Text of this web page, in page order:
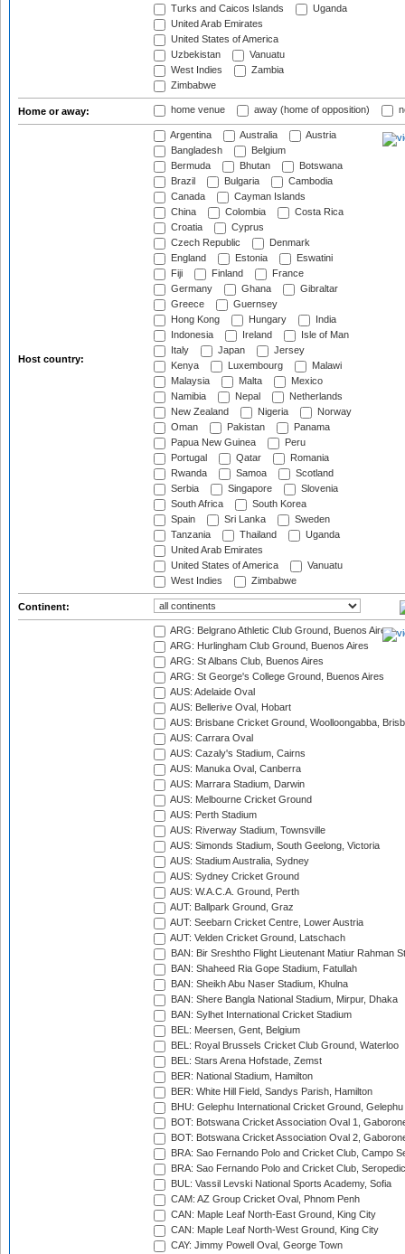
Turks and Caicos Islands
Uganda
United Arab Emirates
United States of America
Uzbekistan
Vanuatu
West Indies
Zambia
Zimbabwe
Home or away: home venue away (home of opposition)
Host country:
Argentina Australia
Austria
Bangladesh
Belgium
Bermuda
Bhutan
Botswana
Brazil
Bulgaria
Cambodia
Canada
Cayman Islands
China
Colombia
Costa Rica
Croatia
Cyprus
Czech Republic
Denmark
England
Estonia
Eswatini
Fiji
Finland
France
Germany
Ghana
Gibraltar
Greece
Guernsey
Hong Kong
Hungary
India
Indonesia
Ireland
Isle of Man
Italy
Japan
Jersey
Kenya
Luxembourg
Malawi
Malaysia
Malta
Mexico
Namibia
Nepal
Netherlands
New Zealand
Nigeria
Norway
Oman
Pakistan
Panama
Papua New Guinea
Peru
Portugal
Qatar
Romania
Rwanda
Samoa
Scotland
Serbia
Singapore
Slovenia
South Africa
South Korea
Spain
Sri Lanka
Sweden
Tanzania
Thailand
Uganda
United Arab Emirates
United States of America
Vanuatu
West Indies
Zimbabwe
Continent:
ARG: Belgrano Athletic Club Ground, Buenos Aires
ARG: Hurlingham Club Ground, Buenos Aires
ARG: St Albans Club, Buenos Aires
ARG: St George's College Ground, Buenos Aires
AUS: Adelaide Oval
AUS: Bellerive Oval, Hobart
AUS: Brisbane Cricket Ground, Woolloongabba,
AUS: Carrara Oval
AUS: Cazaly's Stadium, Cairns
AUS: Manuka Oval, Canberra
AUS: Marrara Stadium, Darwin
AUS: Melbourne Cricket Ground
AUS: Perth Stadium
AUS: Riverway Stadium, Townsville
AUS: Simonds Stadium, South Geelong, Victoria
AUS: Stadium Australia, Sydney
AUS: Sydney Cricket Ground
AUS: W.A.C.A. Ground, Perth
AUT: Ballpark Ground, Graz
AUT: Seebarn Cricket Centre, Lower Austria
AUT: Velden Cricket Ground, Latschach
BAN: Bir Sreshtho Flight Lieutenant Matiur Rahman
BAN: Shaheed Ria Gope Stadium, Fatullah
BAN: Sheikh Abu Naser Stadium, Khulna
BAN: Shere Bangla National Stadium, Mirpur, Dhaka
BAN: Sylhet International Cricket Stadium
BEL: Meersen, Gent, Belgium
BEL: Royal Brussels Cricket Club Ground, Waterloo
BEL: Stars Arena Hofstade, Zemst
BER: National Stadium, Hamilton
BER: White Hill Field, Sandys Parish, Hamilton
BHU: Gelephu International Cricket Ground, Gelephu
BOT: Botswana Cricket Association Oval 1,
BOT: Botswana Cricket Association Oval 2,
BRA: Sao Fernando Polo and Cricket Club, Campo
BRA: Sao Fernando Polo and Cricket Club,
BUL: Vassil Levski National Sports Academy, Sofia
CAM: AZ Group Cricket Oval, Phnom Penh
CAN: Maple Leaf North-East Ground, King City
CAN: Maple Leaf North-West Ground, King City
CAY: Jimmy Powell Oval, George Town